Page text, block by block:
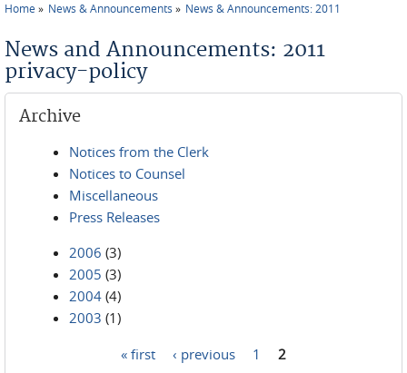
Home News & Announcements News & Announcements: 2011
News and Announcements: 2011
privacy-policy
Archive
Notices from the Clerk
Notices to Counsel
Miscellaneous
Press Releases
2006 (3)
2005 (3)
2004 (4)
2003 (1)
« first ‹ previous 1 2